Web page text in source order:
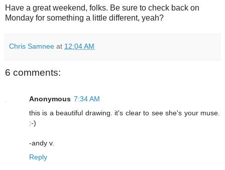
Have a great weekend, folks. Be sure to check back on
Monday for something a little different, yeah?
Chris Samnee at 12:04 AM
6 comments:
Anonymous 7:34 AM
this is a beautiful drawing. it's clear to see she's your muse.
:-)
-andy v.
Reply